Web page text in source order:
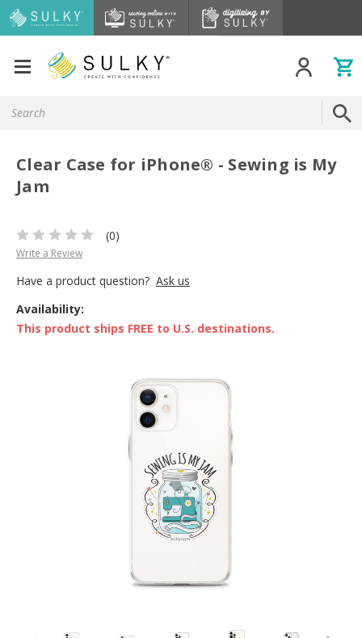
Keyword:
Clear Case for iPhone® - Sewing is My
Jam
(0)
Write a Review
Have a product question? Ask us
Availability:
This product ships FREE to U.S. destinations.